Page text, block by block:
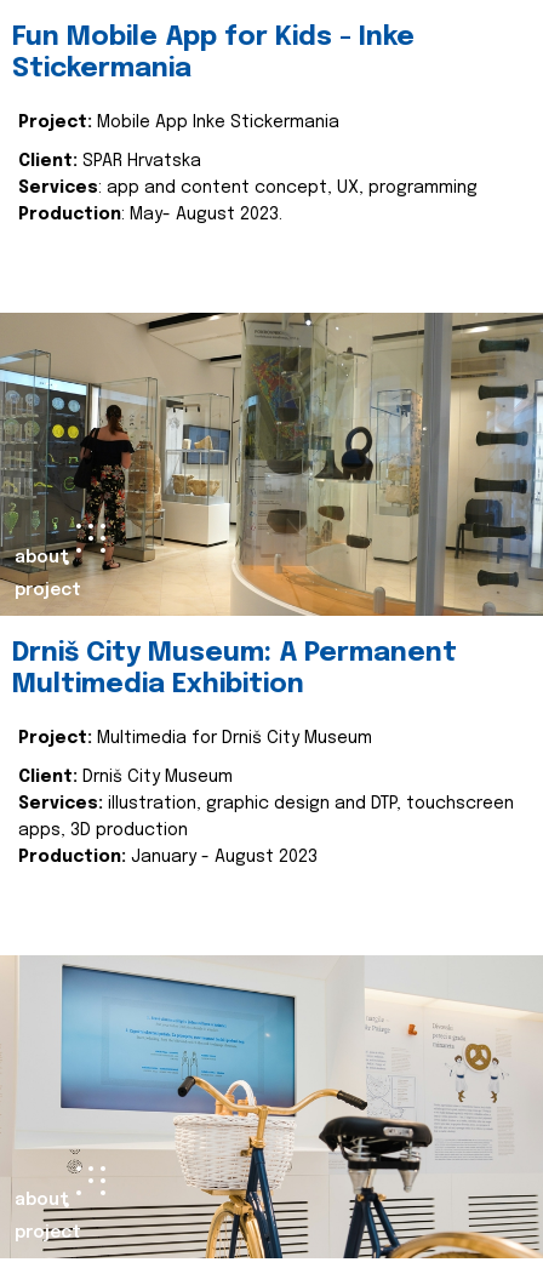
Fun Mobile App for Kids - Inke
Stickermania
Project: Mobile App Inke Stickermania
Client: SPAR Hrvatska
Services: app and content concept, UX, programming
Production: May- August 2023.
about
project
Drniš City Museum: A Permanent
Multimedia Exhibition
Project: Multimedia for Drniš City Museum
Client: Drniš City Museum
Services: illustration, graphic design and DTP, touchscreen
apps, 3D production
Production: January - August 2023
about
project